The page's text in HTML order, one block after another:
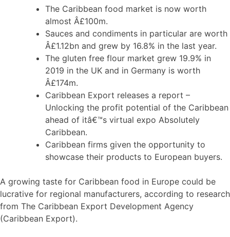
The Caribbean food market is now worth
almost Â£100m.
Sauces and condiments in particular are worth
Â£1.12bn and grew by 16.8% in the last year.
The gluten free flour market grew 19.9% in
2019 in the UK and in Germany is worth
Â£174m.
Caribbean Export releases a report –
Unlocking the profit potential of the Caribbean
ahead of itâ€™s virtual expo Absolutely
Caribbean.
Caribbean firms given the opportunity to
showcase their products to European buyers.
A growing taste for Caribbean food in Europe could be
lucrative for regional manufacturers, according to research
from The Caribbean Export Development Agency
(Caribbean Export).